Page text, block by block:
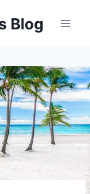
Blog